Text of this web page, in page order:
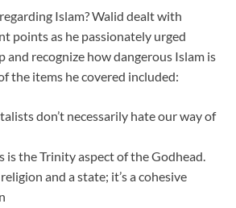
Islam? Walid dealt with
points as he passionately urged
and recognize how dangerous Islam is
the items he covered included:
don’t necessarily hate our way of
is the Trinity aspect of the Godhead.
and a state; it’s a cohesive